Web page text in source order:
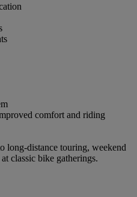
comfort and riding
long-distance touring, weekend
classic bike gatherings.